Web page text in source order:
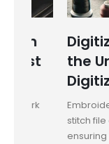
the
Embroidery
stitch file
ensuring